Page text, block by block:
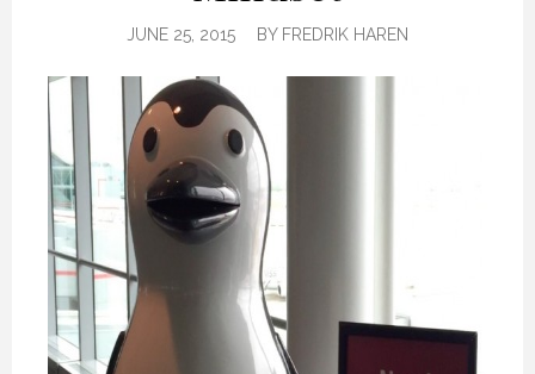
JUNE 25, 2015 BY FREDRIK HAREN